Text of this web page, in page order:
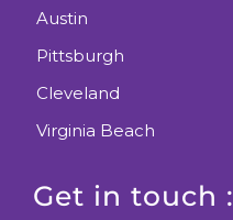
Austin
Pittsburgh
Cleveland
Virginia Beach
Get in touch :